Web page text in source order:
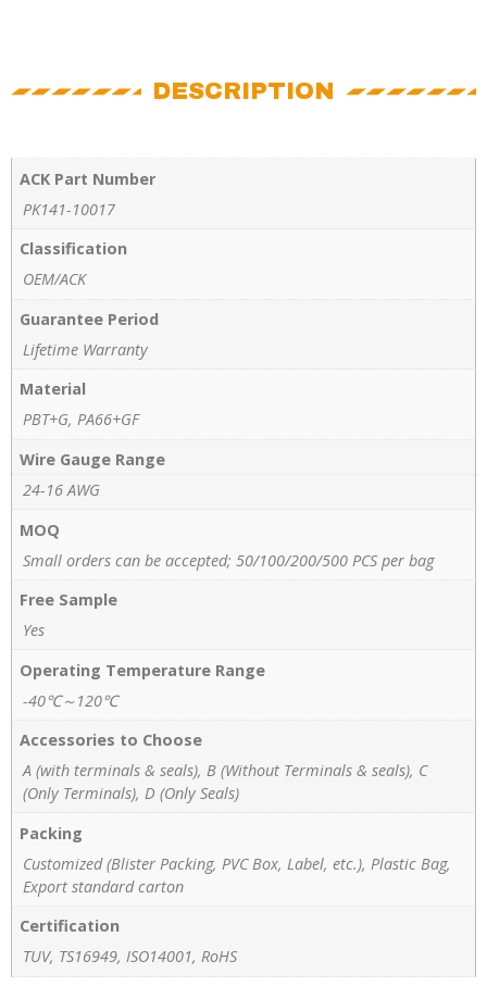
DESCRIPTION
ACK Part Number
PK141-10017
Classification
OEM/ACK
Guarantee Period
Lifetime Warranty
Material
PBT+G, PA66+GF
Wire Gauge Range
24-16 AWG
MOQ
Small orders can be accepted; 50/100/200/500 PCS per bag
Free Sample
Yes
Operating Temperature Range
-40℃～120℃
Accessories to Choose
A (with terminals & seals), B (Without Terminals & seals), C
(Only Terminals), D (Only Seals)
Packing
Customized (Blister Packing, PVC Box, Label, etc.), Plastic Bag,
Export standard carton
Certification
TUV, TS16949, ISO14001, RoHS